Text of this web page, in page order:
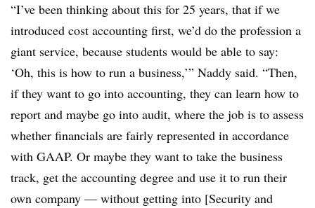
“I’ve been thinking about this for 25 years, that if we
introduced cost accounting first, we’d do the profession a
giant service, because students would be able to say:
‘Oh, this is how to run a business,’” Naddy said. “Then,
if they want to go into accounting, they can learn how to
report and maybe go into audit, where the job is to assess
whether financials are fairly represented in accordance
with GAAP. Or maybe they want to take the business
track, get the accounting degree and use it to run their
own company — without getting into [Security and